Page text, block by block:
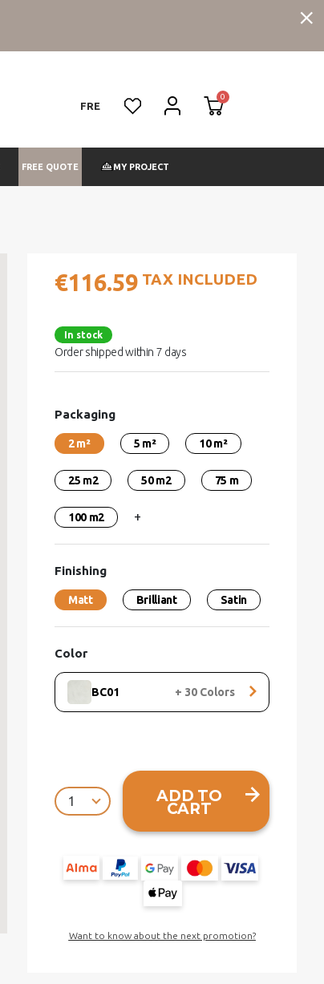
FRE
FREE QUOTE MY PROJECT
€116.59 TAX INCLUDED
In stock
Order shipped within 7 days
Packaging
2 m² 5 m² 10 m²
25 m2 50 m2 75 m
100 m2 +
Finishing
Matt Brilliant Satin
Color
BC01 + 30 Colors
ADD TO
CART
Want to know about the next promotion?